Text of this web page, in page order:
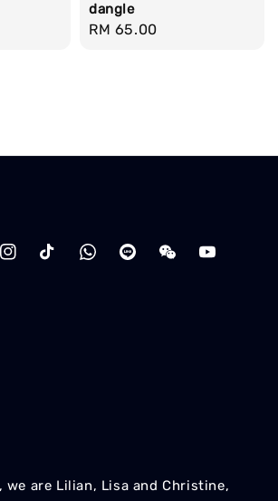
dangle
Regular
RM 65.00
we are Lilian, Lisa and Christine,